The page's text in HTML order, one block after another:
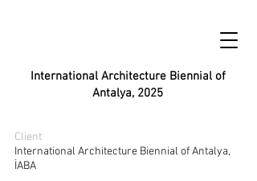
International Architecture Biennial of
Antalya, 2025
Client
International Architecture Biennial of Antalya,
İABA